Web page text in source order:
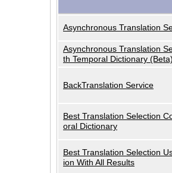
Asynchronous Translation
Asynchronous Translation
th Temporal Dictionary
BackTranslation Service
Best Translation Selection
oral Dictionary
Best Translation Selection
ion With All Results